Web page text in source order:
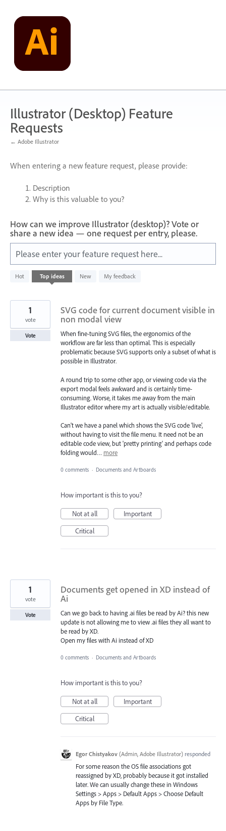
content
Illustrator (Desktop) Feature
Requests
← Adobe Illustrator
When entering a new feature request, please provide:
Description
Why is this valuable to you?
How can we improve Illustrator (desktop)? Vote or
share a new idea — one request per entry, please.
Please enter your feature request here...
Hot Top ideas New My feedback
312
results
SVG code for current document visible in
non modal view
When fine-tuning SVG files, the ergonomics of the
workflow are far less than optimal. This is especially
problematic because SVG supports only a subset of what is
possible in Illustrator.
A round trip to some other app, or viewing code via the
export modal feels awkward and is certainly time-
consuming. Worse, it takes me away from the main
Illustrator editor where my art is actually visible/editable.
Can't we have a panel which shows the SVG code 'live',
without having to visit the file menu. It need not be an
editable code view, but 'pretty printing' and perhaps code
folding would… more
1
vote
Vote
0 comments · Documents and Artboards
How important is this to you?
Not at all
Important
Critical
Documents get opened in XD instead of
Ai
Can we go back to having .ai files be read by Ai? this new
update is not allowing me to view .ai files they all want to
be read by XD.
Open my files with Ai instead of XD
1
vote
Vote
0 comments · Documents and Artboards
How important is this to you?
Not at all
Important
Critical
Egor Chistyakov (Admin, Adobe Illustrator) responded
For some reason the OS file associations got
reassigned by XD, probably because it got installed
later. We can usually change these in Windows
Settings > Apps > Default Apps > Choose Default
Apps by File Type.